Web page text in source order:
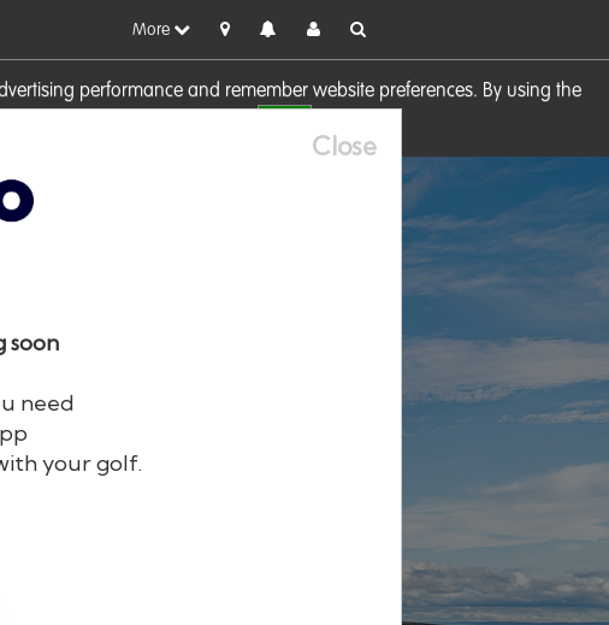
performance and remember website preferences. By using the
More
Close
soon
need
your golf.